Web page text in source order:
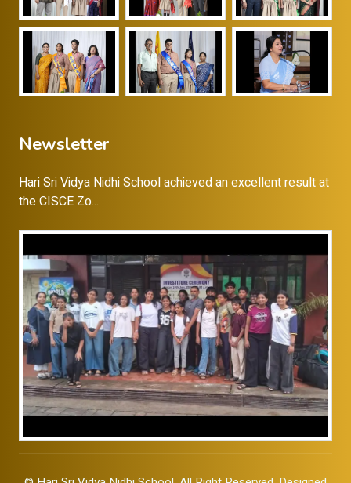
Newsletter
Hari Sri Vidya Nidhi School achieved an excellent result at
the CISCE Zo...